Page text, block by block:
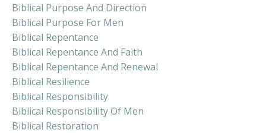
Biblical Purpose And Direction
Biblical Purpose For Men
Biblical Repentance
Biblical Repentance And Faith
Biblical Repentance And Renewal
Biblical Resilience
Biblical Responsibility
Biblical Responsibility Of Men
Biblical Restoration